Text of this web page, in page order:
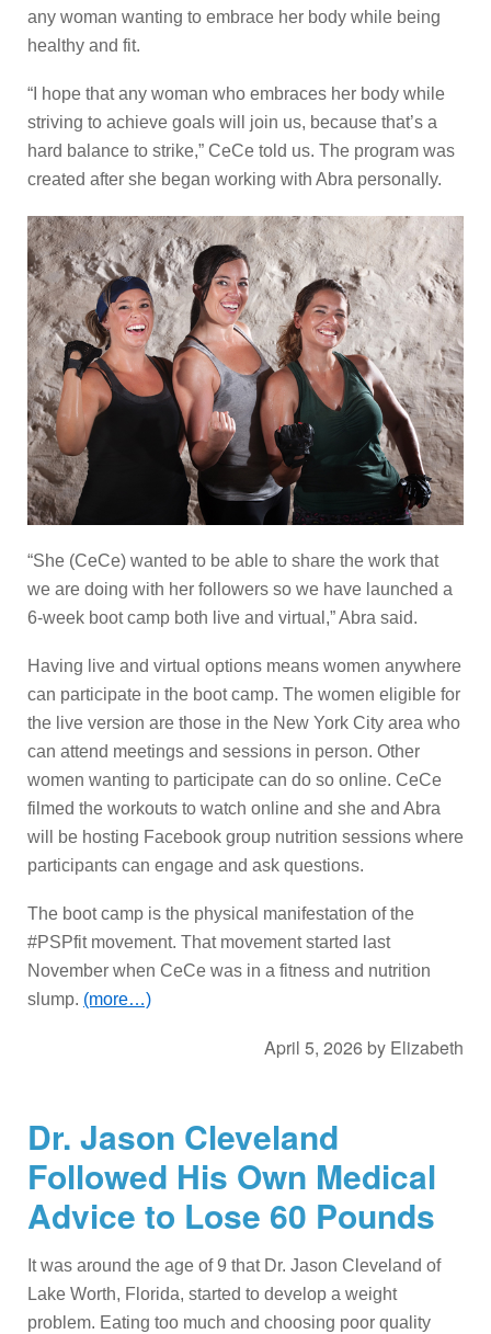
any woman wanting to embrace her body while being
healthy and fit.
“I hope that any woman who embraces her body while
striving to achieve goals will join us, because that’s a
hard balance to strike,” CeCe told us. The program was
created after she began working with Abra personally.
“She (CeCe) wanted to be able to share the work that
we are doing with her followers so we have launched a
6-week boot camp both live and virtual,” Abra said.
Having live and virtual options means women anywhere
can participate in the boot camp. The women eligible for
the live version are those in the New York City area who
can attend meetings and sessions in person. Other
women wanting to participate can do so online. CeCe
filmed the workouts to watch online and she and Abra
will be hosting Facebook group nutrition sessions where
participants can engage and ask questions.
The boot camp is the physical manifestation of the
#PSPfit movement. That movement started last
November when CeCe was in a fitness and nutrition
slump. (more…)
April 5, 2026 by Elizabeth
Dr. Jason Cleveland
Followed His Own Medical
Advice to Lose 60 Pounds
It was around the age of 9 that Dr. Jason Cleveland of
Lake Worth, Florida, started to develop a weight
problem. Eating too much and choosing poor quality